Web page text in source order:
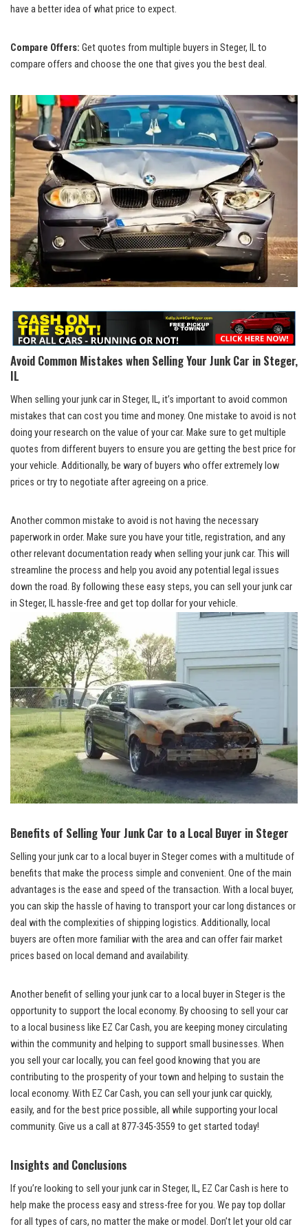
have a better idea of what price ⁤to expect.
Compare Offers: Get quotes⁣ from multiple buyers in Steger, IL to
compare offers and choose the one that gives you the best deal.
Avoid ⁢Common Mistakes ⁢when Selling ​Your Junk Car in Steger,
IL
When selling your junk car in Steger, IL, it’s important to avoid common
mistakes that can cost ‌you time and money. One mistake to avoid is not
doing your research on the value of ‍your car.‍ Make sure to get multiple
quotes from different buyers to ensure you⁢ are ⁢getting the best price for
your vehicle. Additionally, be wary of buyers who⁤ offer extremely low
prices or try to negotiate after agreeing on‍ a price.
Another common mistake to avoid is not having the necessary
paperwork in order. ⁢Make sure you have your title, registration, and any
other relevant ‍documentation ready when selling your junk ‍car. This will‌
streamline the process and help you avoid anypotential‌ legal issues
down the road. By following these⁣ easy steps, you can sell your junk car
in Steger, IL hassle-free and get‌ top dollar for your vehicle.
Benefits of Selling Your Junk Car to a Local Buyer in Steger
Selling your junk car to a local buyer in Steger comes with a multitude of
benefits that‍ make the⁣ process simple⁣ and ⁣convenient. One of the main
advantages is the ease and speed of the transaction. With a local buyer,
you can skip the hassle of having to transport your car long distances or
deal with the complexities of shipping logistics. Additionally, local
buyers are often more familiar with the area and can offer fair market
prices based on​ local demand and availability.
Another benefit of selling your‍ junk car to a local buyer in Steger is the
opportunity to support the local economy. By choosing to sell your car
⁤to a local business like EZ Car‌ Cash, ‌you are ‌keeping money⁣ circulating
within the community and helping to support small businesses. When
you​ sell your car ⁣locally, you can feel good knowing that you are⁤
contributing to the prosperity of your⁤ town and helping to sustain the
local economy. With EZ Car Cash,⁣ you can sell your junk car quickly,
easily, and ⁢for ‌the best price possible, all while supporting your local
community. Give us a ⁢call at 877-345-3559 to⁣ get started today!
Insights and Conclusions
If you’re⁢ looking to sell your ⁣junk car in Steger, IL, EZ Car Cash is ‌here to
‍help make ⁤the‌ process easy and stress-free for you. We pay top dollar
for all types of cars, no matter the make ‌or model. ‍Don’t let your old car